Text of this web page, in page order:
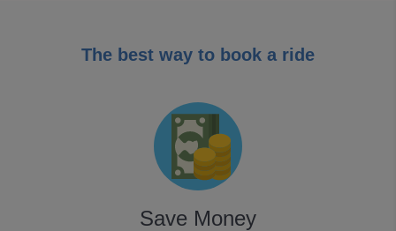
The best way to book a ride
Save Money